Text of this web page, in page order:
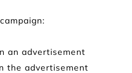
an advertisement
the advertisement